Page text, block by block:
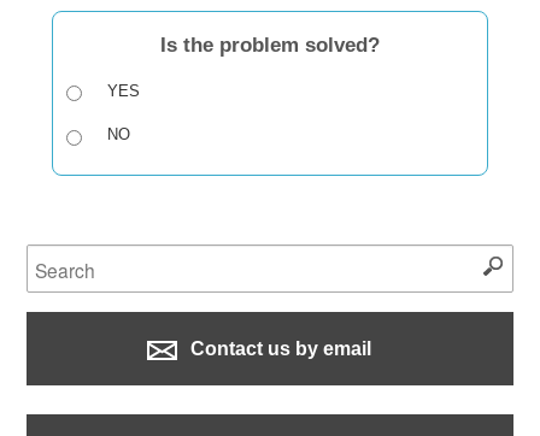
Is the problem solved?
YES
NO
Contact us by email